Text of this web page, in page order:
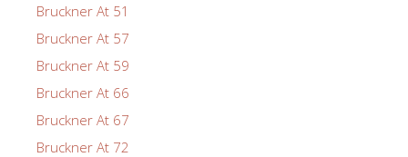
Bruckner At 51
Bruckner At 57
Bruckner At 59
Bruckner At 66
Bruckner At 67
Bruckner At 72